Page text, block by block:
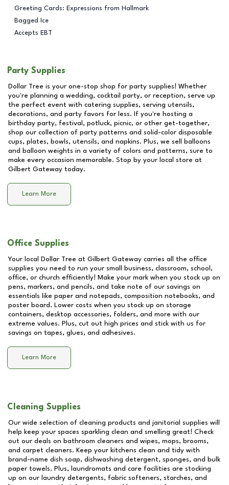
Greeting Cards: Expressions from Hallmark
Bagged Ice
Accepts EBT
Party Supplies
Dollar Tree is your one-stop shop for party supplies! Whether
you're planning a wedding, cocktail party, or reception, serve up
the perfect event with catering supplies, serving utensils,
decorations, and party favors for less. If you're hosting a
birthday party, festival, potluck, picnic, or other get-together,
shop our collection of party patterns and solid-color disposable
cups, plates, bowls, utensils, and napkins. Plus, we sell balloons
and balloon weights in a variety of colors and patterns, sure to
make every occasion memorable. Stop by your local store at
Gilbert Gateway today.
Learn More
Office Supplies
Your local Dollar Tree at Gilbert Gateway carries all the office
supplies you need to run your small business, classroom, school,
office, or church efficiently! Make your mark when you stock up on
pens, markers, and pencils, and take note of our savings on
essentials like paper and notepads, composition notebooks, and
poster board. Lower costs when you stock up on storage
containers, desktop accessories, folders, and more with our
extreme values. Plus, cut out high prices and stick with us for
savings on tapes, glues, and adhesives.
Learn More
Cleaning Supplies
Our wide selection of cleaning products and janitorial supplies will
help keep your spaces sparkling clean and smelling great! Check
out our deals on bathroom cleaners and wipes, mops, brooms,
and carpet cleaners. Keep your kitchens clean and tidy with
brand-name dish soap, dishwashing detergent, sponges, and bulk
paper towels. Plus, laundromats and care facilities are stocking
up on our laundry detergents, fabric softeners, starches, and